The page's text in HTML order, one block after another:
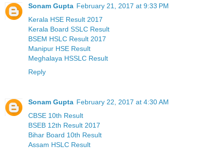
Sonam Gupta February 21, 2017 at 9:33 PM
Kerala HSE Result 2017
Kerala Board SSLC Result
BSEM HSLC Result 2017
Manipur HSE Result
Meghalaya HSSLC Result
Reply
Sonam Gupta February 22, 2017 at 4:30 AM
CBSE 10th Result
BSEB 12th Result 2017
Bihar Board 10th Result
Assam HSLC Result